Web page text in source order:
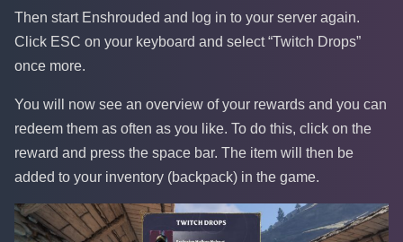
Then start Enshrouded and log in to your server again.
Click ESC on your keyboard and select “Twitch Drops”
once more.
You will now see an overview of your rewards and you can
redeem them as often as you like. To do this, click on the
reward and press the space bar. The item will then be
added to your inventory (backpack) in the game.